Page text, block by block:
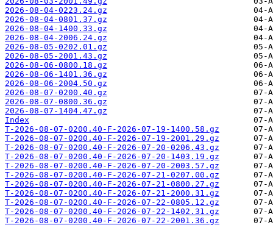
2026-08-04-0223.24.gz
2026-08-04-0801.37.gz
2026-08-04-1400.33.gz
2026-08-04-2006.24.gz
2026-08-05-0202.01.gz
2026-08-05-2001.43.gz
2026-08-06-0800.18.gz
2026-08-06-1401.36.gz
2026-08-06-2004.50.gz
2026-08-07-0200.40.gz
2026-08-07-0800.36.gz
2026-08-07-1404.47.gz
Index
T-2026-08-07-0200.40-F-2026-07-19-1400.58.gz
T-2026-08-07-0200.40-F-2026-07-19-2001.29.gz
T-2026-08-07-0200.40-F-2026-07-20-0206.43.gz
T-2026-08-07-0200.40-F-2026-07-20-1403.19.gz
T-2026-08-07-0200.40-F-2026-07-20-2003.57.gz
T-2026-08-07-0200.40-F-2026-07-21-0207.00.gz
T-2026-08-07-0200.40-F-2026-07-21-0800.27.gz
T-2026-08-07-0200.40-F-2026-07-21-2000.31.gz
T-2026-08-07-0200.40-F-2026-07-22-0805.12.gz
T-2026-08-07-0200.40-F-2026-07-22-1402.31.gz
T-2026-08-07-0200.40-F-2026-07-22-2001.36.gz